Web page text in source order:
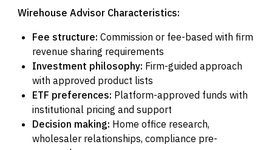
Wirehouse Advisor Characteristics:
Fee structure: Commission or fee-based with firm
revenue sharing requirements
Investment philosophy: Firm-guided approach
with approved product lists
ETF preferences: Platform-approved funds with
institutional pricing and support
Decision making: Home office research,
wholesaler relationships, compliance pre-